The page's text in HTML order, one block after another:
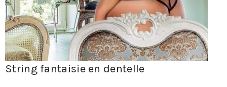
String fantaisie en dentelle